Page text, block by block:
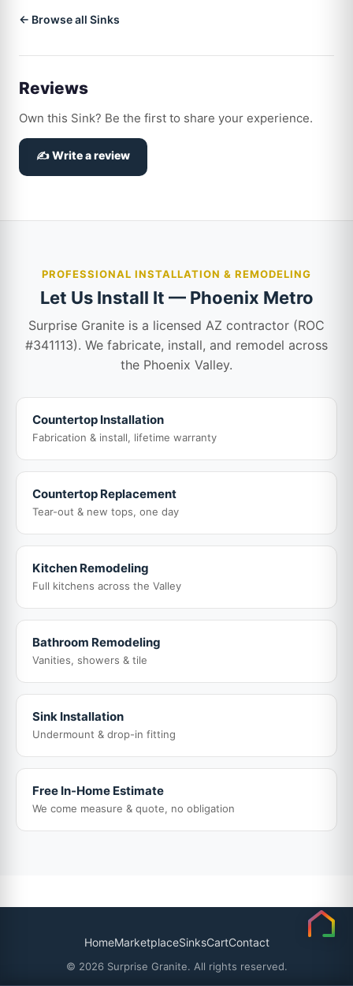
← Browse all Sinks
Reviews
Own this Sink? Be the first to share your experience.
✍️ Write a review
PROFESSIONAL INSTALLATION & REMODELING
Let Us Install It — Phoenix Metro
Surprise Granite is a licensed AZ contractor (ROC
#341113). We fabricate, install, and remodel across
the Phoenix Valley.
Countertop Installation
Fabrication & install, lifetime warranty
Countertop Replacement
Tear-out & new tops, one day
Kitchen Remodeling
Full kitchens across the Valley
Bathroom Remodeling
Vanities, showers & tile
Sink Installation
Undermount & drop-in fitting
Free In-Home Estimate
We come measure & quote, no obligation
HomeMarketplaceSinksCartContact
© 2026 Surprise Granite. All rights reserved.